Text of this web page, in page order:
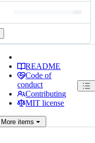
README
Code of
conduct
Contributing
MIT license
More items